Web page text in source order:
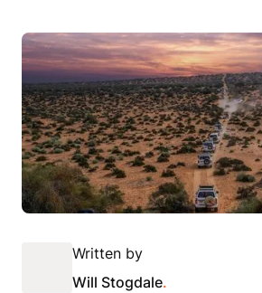
Written by
Will Stogdale.